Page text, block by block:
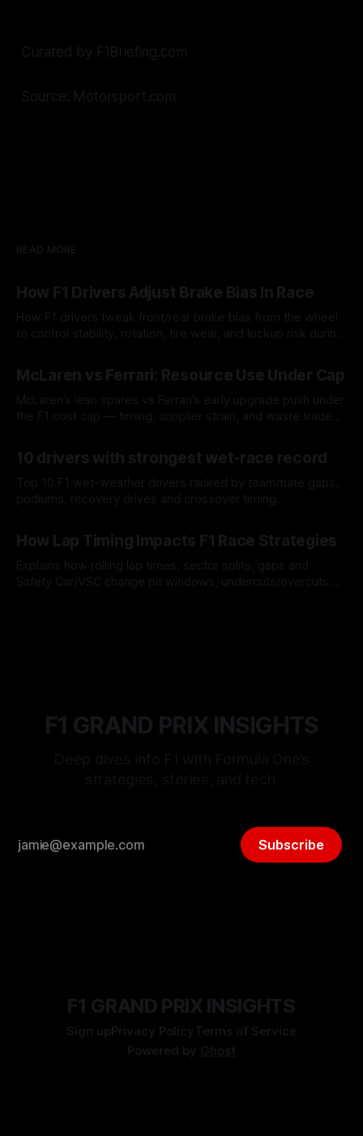
Curated by F1Briefing.com
Source: Motorsport.com
READ MORE
How F1 Drivers Adjust Brake Bias In Race
How F1 drivers tweak front/rear brake bias from the wheel
to control stability, rotation, tire wear, and lockup risk during
McLaren vs Ferrari: Resource Use Under Cap
McLaren’s lean spares vs Ferrari’s early upgrade push under
the F1 cost cap — timing, supplier strain, and waste trade-
10 drivers with strongest wet-race record
Top 10 F1 wet-weather drivers ranked by teammate gaps,
podiums, recovery drives and crossover timing.
How Lap Timing Impacts F1 Race Strategies
Explains how rolling lap times, sector splits, gaps and
Safety Car/VSC change pit windows, undercuts/overcuts
F1 GRAND PRIX INSIGHTS
Subscribe
F1 GRAND PRIX INSIGHTS
Sign upPrivacy PolicyTerms of Service
Powered by Ghost